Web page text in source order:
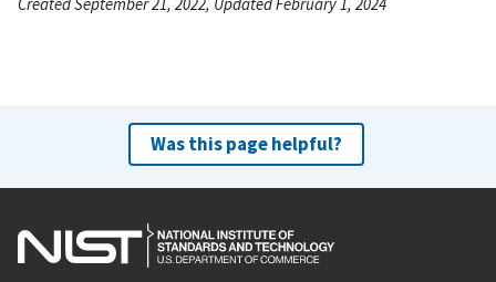
Was this page helpful?